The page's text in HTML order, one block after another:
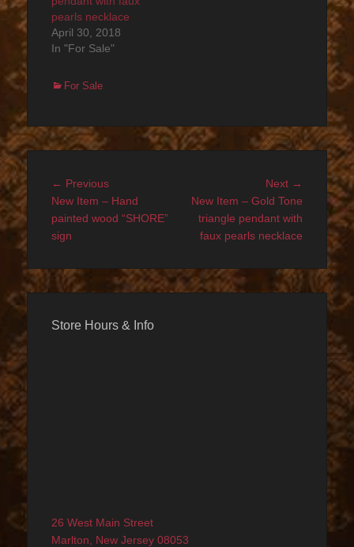
pearls necklace
April 30, 2018
In "For Sale"
Categories
For Sale
Post
navigation
← PreviousPrevious
post:
New Item – Hand
painted wood “SHORE”
sign
Next →
New Item – Gold Tone
triangle pendant with
faux pearls necklace
Store Hours & Info
26 West Main Street
Marlton, New Jersey 08053